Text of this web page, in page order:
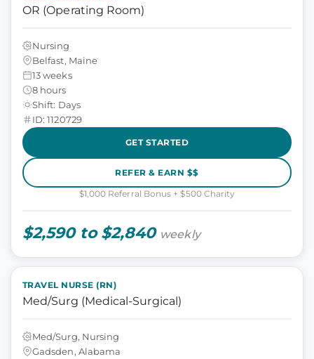
OR (Operating Room)
Nursing
Belfast, Maine
13 weeks
8 hours
Shift: Days
ID: 1120729
GET STARTED
REFER & EARN $$
$1,000 Referral Bonus + $500 Charity
$2,590 to $2,840 weekly
TRAVEL NURSE (RN)
Med/Surg (Medical-Surgical)
Med/Surg, Nursing
Gadsden, Alabama